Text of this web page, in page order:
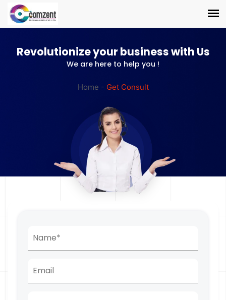
Revolutionize your business with Us
We are here to help you !
Home - Get Consult